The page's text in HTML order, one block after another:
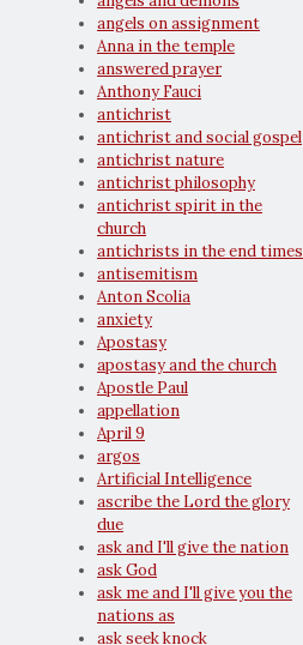
angels on assignment
Anna in the temple
answered prayer
Anthony Fauci
antichrist
antichrist and social gospel
antichrist nature
antichrist philosophy
antichrist spirit in the
church
antichrists in the end times
antisemitism
Anton Scolia
anxiety
Apostasy
apostasy and the church
Apostle Paul
appellation
April 9
argos
Artificial Intelligence
ascribe the Lord the glory
due
ask and I'll give the nation
ask God
ask me and I'll give you the
nations as
ask seek knock